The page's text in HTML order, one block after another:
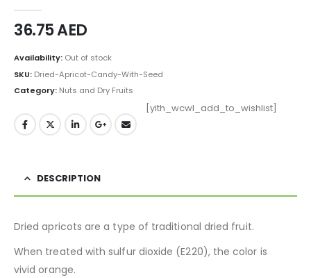
36.75AED
Availability: Out of stock
SKU: Dried-Apricot-Candy-With-Seed
Category: Nuts and Dry Fruits
[yith_wcwl_add_to_wishlist]
DESCRIPTION
Dried apricots are a type of traditional dried fruit.
When treated with sulfur dioxide (E220), the color is
vivid orange.